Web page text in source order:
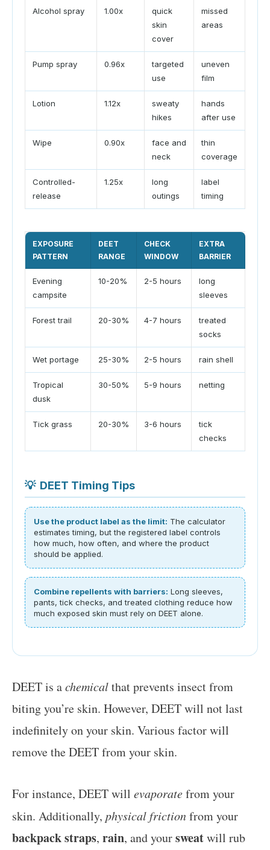
Alcohol spray 1.00x
quick
skin
cover
missed
areas
Pump spray 0.96x
targeted
use
uneven
film
Lotion 1.12x
sweaty
hikes
hands
after use
Wipe 0.90x
face and
neck
thin
coverage
Controlled-
release
1.25x
long
outings
label
timing
EXPOSURE
PATTERN
DEET
RANGE
CHECK
WINDOW
EXTRA
BARRIER
Evening
campsite
10-20% 2-5 hours
long
sleeves
Forest trail 20-30% 4-7 hours
treated
socks
Wet portage 25-30% 2-5 hours rain shell
Tropical
dusk
30-50% 5-9 hours netting
Tick grass 20-30% 3-6 hours
tick
checks
💡 DEET Timing Tips
Use the product label as the limit: The calculator
estimates timing, but the registered label controls
how much, how often, and where the product
should be applied.
Combine repellents with barriers: Long sleeves,
pants, tick checks, and treated clothing reduce how
much exposed skin must rely on DEET alone.
DEET is achemicalthat prevents insect from
biting you’re skin. However, DEET will not last
indefinitely on your skin. Various factor will
remove the DEET from your skin.
For instance, DEET will evaporatefrom your
skin. Additionally, physical frictionfrom your
backpack straps, rain, and yoursweatwill rub